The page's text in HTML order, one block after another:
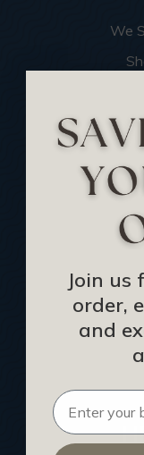
We
Join us
order,
and